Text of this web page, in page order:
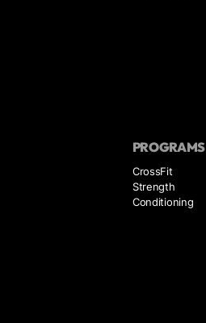
PROGRAMS
CrossFit
Strength
Conditioning